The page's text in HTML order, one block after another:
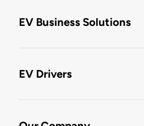
EV Business Solutions
EV Drivers